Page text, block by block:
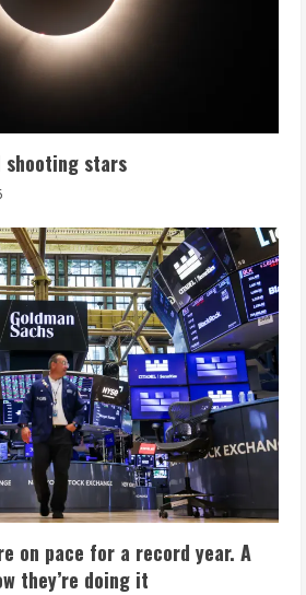
shooting stars
on pace for a record year. A
they’re doing it